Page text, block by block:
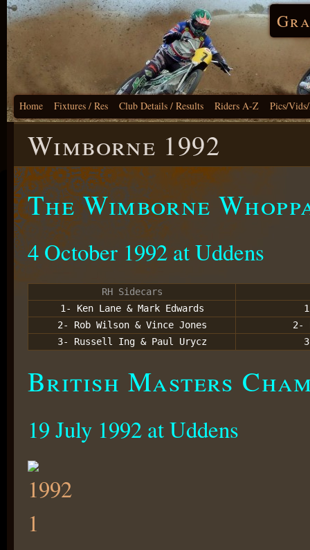
Home Fixtures / Res Club Details / Results Riders A-Z Pics/
Wimborne 1992
The Wimborne
4 October 1992 at Uddens
RH Sidecars
1- Ken Lane & Mark Edwards
2- Rob Wilson & Vince Jones
2-
3- Russell Ing & Paul Urycz
British Masters
19 July 1992 at Uddens